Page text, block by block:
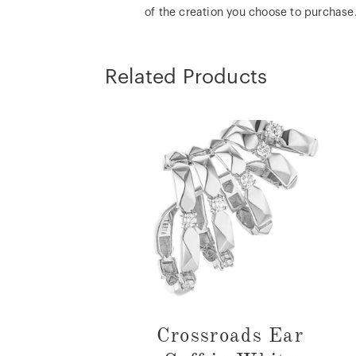
of the creation you choose to purchase.
Related Products
Crossroads Ear